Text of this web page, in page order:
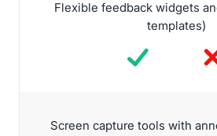
Flexible feedback widgets
templates)
Screen capture tools with